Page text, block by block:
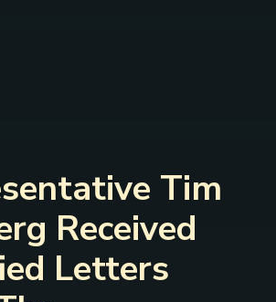
Tim
Received
Letters